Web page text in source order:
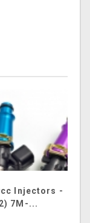
Injectors -
7M-...